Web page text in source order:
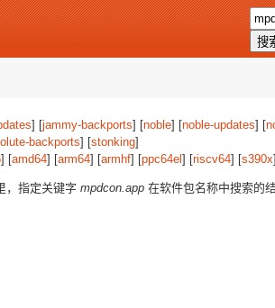
] [jammy-backports] [noble] [noble-updates] [
backports] [stonking]
] [amd64] [arm64] [armhf] [ppc64el ] [riscv64] [s390x]
，指定关键字 mpdcon.app 在软件包名称中搜索的